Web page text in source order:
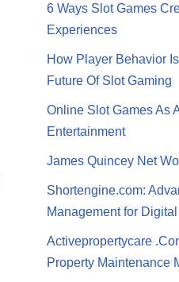
6 Ways Slot Games
Experiences
How Player Behavior
Future Of Slot Gaming
Online Slot Games As
Entertainment
James Quincey Net
Shortengine.com:
Management for
Activepropertycare
Property Maintenance